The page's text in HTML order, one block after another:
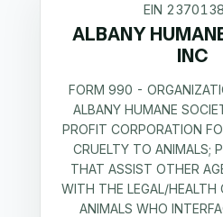
EIN
ALBANY
INC
FORM 990 -
ALBANY HUMANE
PROFIT CORPORATION
CRUELTY TO ANIMALS;
THAT ASSIST OTHER
WITH THE LEGAL/HEALTH
ANIMALS WHO